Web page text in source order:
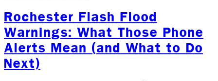
Rochester Flash Flood
Warnings: What Those Phone
Alerts Mean (and What to Do
Next)